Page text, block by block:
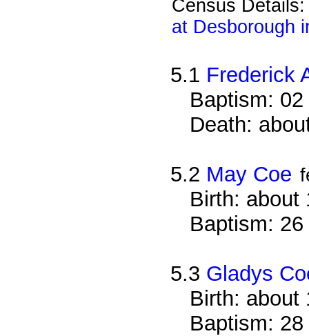
Census
at Desborough
5.1 Frederick
Baptism:
Death:
5.2 May Coe
Birth: about
Baptism:
5.3 Gladys
Birth: about
Baptism: